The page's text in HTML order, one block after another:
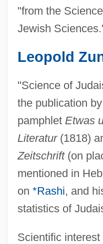
"from the
Jewish
Leopold
"Science of
the publication by
pamphlet Etwas
Literatur(1818)
Zeitschrift(on
mentioned in
on *Rashi, and
statistics of
Scientific